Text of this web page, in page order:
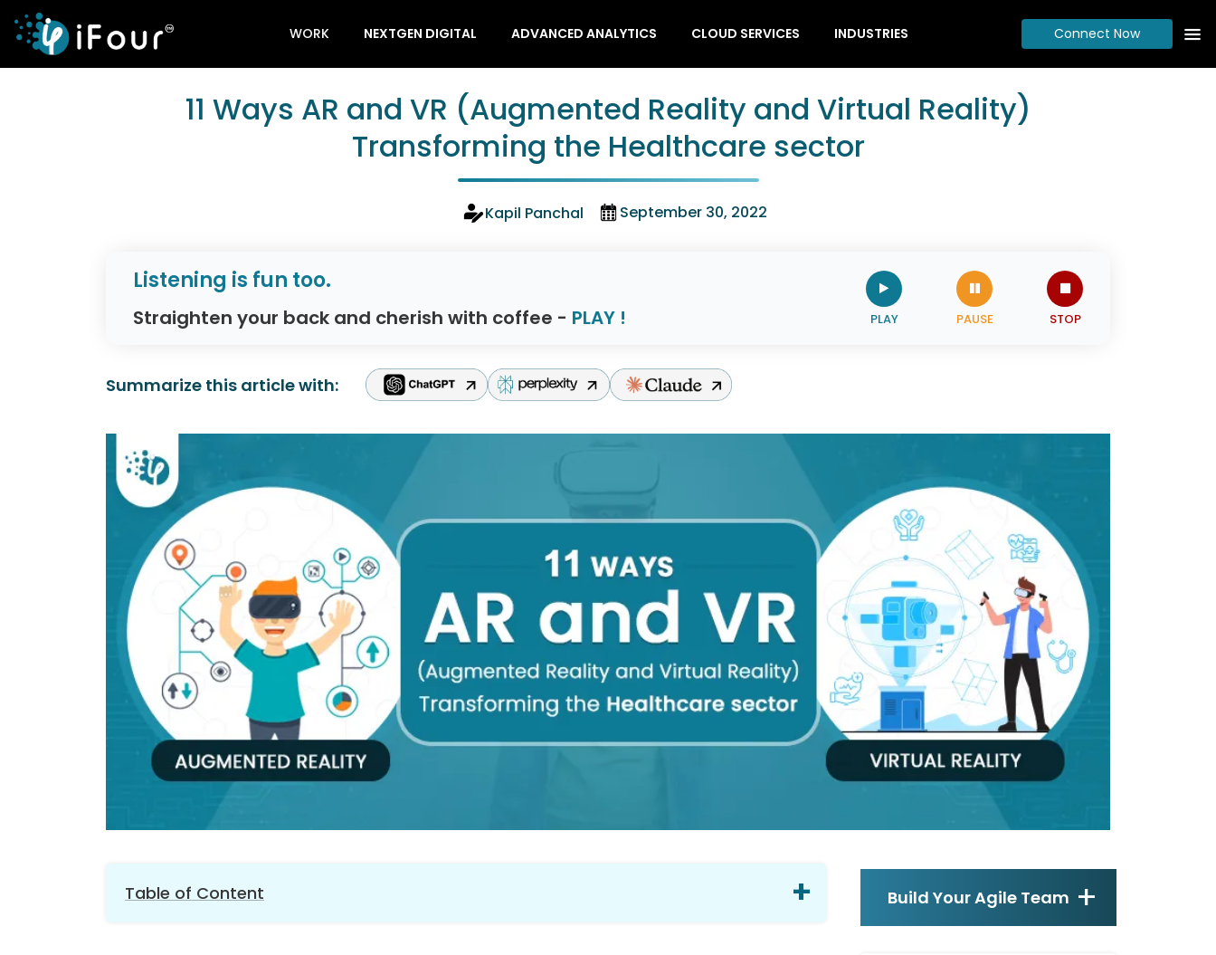
WORK NEXTGEN DIGITAL ADVANCED ANALYTICS CLOUD SERVICES INDUSTRIES Connect Now
11 Ways AR and VR (Augmented Reality and Virtual Reality)
Transforming the Healthcare sector
Kapil Panchal September 30, 2022
Listening is fun too.
Straighten your back and cherish with coffee - PLAY !
Summarize this article with:
Table of Content Build Your Agile Team